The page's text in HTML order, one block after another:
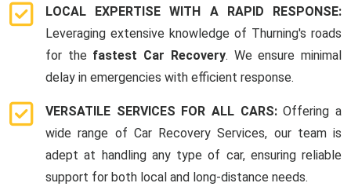
LOCAL EXPERTISE WITH A RAPID RESPONSE:
Leveraging extensive knowledge of Thurning's roads
for the fastest Car Recovery. We ensure minimal
delay in emergencies with efficient response.
VERSATILE SERVICES FOR ALL CARS:Offering a
wide range of Car Recovery Services, our team is
adept at handling any type of car, ensuring reliable
support for both local and long-distance needs.